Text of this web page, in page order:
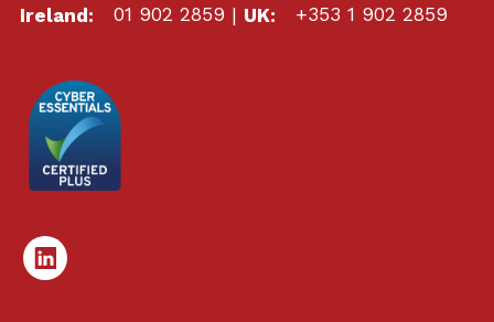
Ireland: 01 902 2859 | UK: +353 1 902 2859
Linked